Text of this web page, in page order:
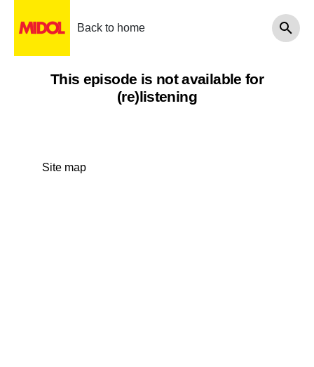
Back to home
This episode is not available for
(re)listening
Site map